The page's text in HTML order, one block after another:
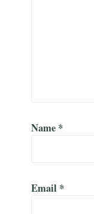
Name *
Email *